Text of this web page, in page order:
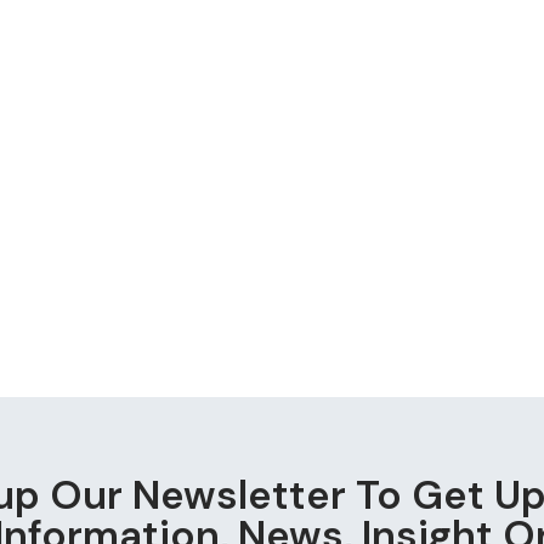
Our Newsletter To Get